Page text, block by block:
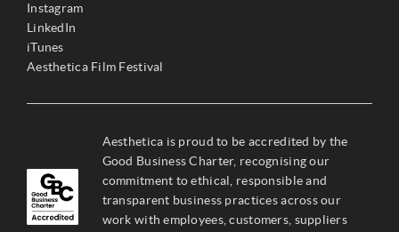
Instagram
LinkedIn
iTunes
Aesthetica Film Festival
Aesthetica is proud to be accredited by the
Good Business Charter, recognising our
commitment to ethical, responsible and
transparent business practices across our
work with employees, customers, suppliers